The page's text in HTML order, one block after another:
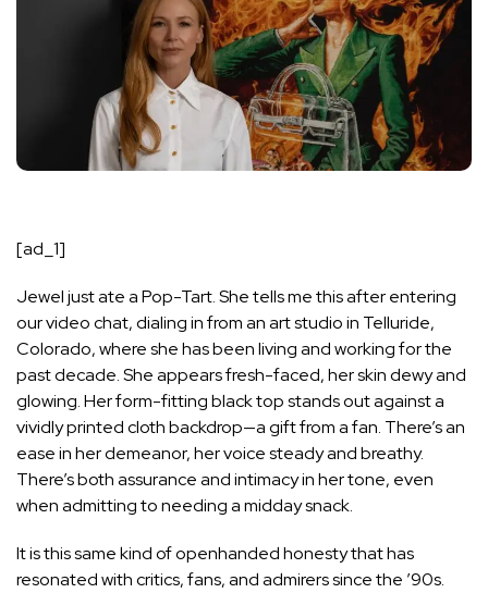
[ad_1]
Jewel just ate a Pop-Tart. She tells me this after entering
our video chat, dialing in from an art studio in Telluride,
Colorado, where she has been living and working for the
past decade. She appears fresh-faced, her skin dewy and
glowing. Her form-fitting black top stands out against a
vividly printed cloth backdrop—a gift from a fan. There’s an
ease in her demeanor, her voice steady and breathy.
There’s both assurance and intimacy in her tone, even
when admitting to needing a midday snack.
It is this same kind of openhanded honesty that has
resonated with critics, fans, and admirers since the ’90s.